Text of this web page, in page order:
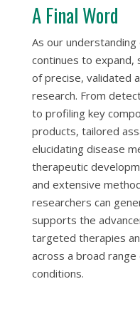
A Final Word
As our
continues to
of precise, validated
research. From
to profiling key
products, tailored
elucidating disease
therapeutic
and extensive
researchers can
supports the
targeted therapies
across a broad
conditions.